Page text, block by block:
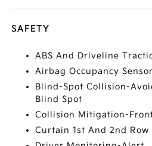
SAFETY
ABS And Driveline
Airbag Occupancy Sensor
Blind-Spot Collision-
Blind Spot
Collision Mitigation-
Curtain 1st And 2nd Row